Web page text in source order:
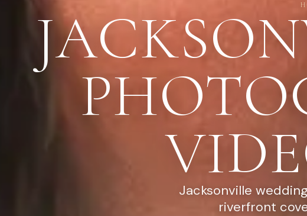
Jacksonville
riverfront